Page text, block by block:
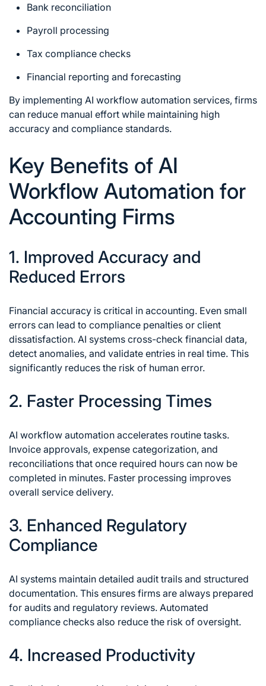
Bank reconciliation
Payroll processing
Tax compliance checks
Financial reporting and forecasting
By implementing AI workflow automation services, firms
can reduce manual effort while maintaining high
accuracy and compliance standards.
Key Benefits of AI
Workflow Automation for
Accounting Firms
1. Improved Accuracy and
Reduced Errors
Financial accuracy is critical in accounting. Even small
errors can lead to compliance penalties or client
dissatisfaction. AI systems cross-check financial data,
detect anomalies, and validate entries in real time. This
significantly reduces the risk of human error.
2. Faster Processing Times
AI workflow automation accelerates routine tasks.
Invoice approvals, expense categorization, and
reconciliations that once required hours can now be
completed in minutes. Faster processing improves
overall service delivery.
3. Enhanced Regulatory
Compliance
AI systems maintain detailed audit trails and structured
documentation. This ensures firms are always prepared
for audits and regulatory reviews. Automated
compliance checks also reduce the risk of oversight.
4. Increased Productivity